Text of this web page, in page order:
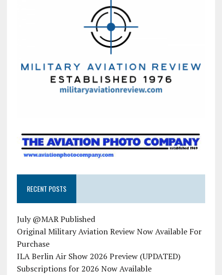
RECENT POSTS
July @MAR Published
Original Military Aviation Review Now Available For
Purchase
ILA Berlin Air Show 2026 Preview (UPDATED)
Subscriptions for 2026 Now Available